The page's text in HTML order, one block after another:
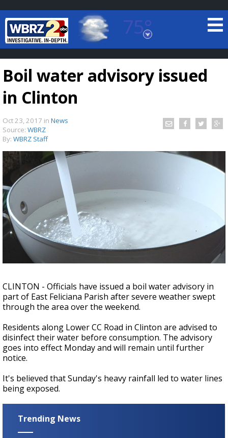
75°
Baton Rouge, Louisiana
7 DAY FORECAST
TRUEVIEW©LOCAL RADAR
Strengthening El Nino shaping hurricane
season, major research groups release
Boil water advisory issued
in Clinton
Oct 23, 2017 in News
Source: WBRZ
By: WBRZ Staff
CLINTON - Officials have issued a boil water advisory in
part of East Feliciana Parish after severe weather swept
through the area over the weekend.
Residents along Lower CC Road in Clinton are advised to
disinfect their water before consumption. The advisory
goes into effect Monday and will remain until further
notice.
It's believed that Sunday's heavy rainfall led to water lines
being exposed.
Trending News